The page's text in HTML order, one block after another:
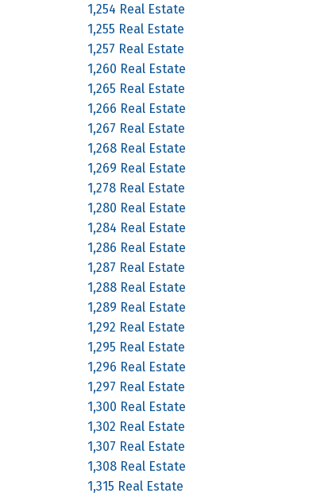
1,254 Real Estate
1,255 Real Estate
1,257 Real Estate
1,260 Real Estate
1,265 Real Estate
1,266 Real Estate
1,267 Real Estate
1,268 Real Estate
1,269 Real Estate
1,278 Real Estate
1,280 Real Estate
1,284 Real Estate
1,286 Real Estate
1,287 Real Estate
1,288 Real Estate
1,289 Real Estate
1,292 Real Estate
1,295 Real Estate
1,296 Real Estate
1,297 Real Estate
1,300 Real Estate
1,302 Real Estate
1,307 Real Estate
1,308 Real Estate
1,315 Real Estate